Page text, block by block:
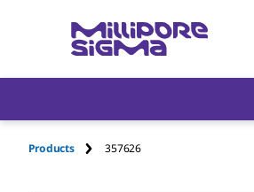
Products 357626